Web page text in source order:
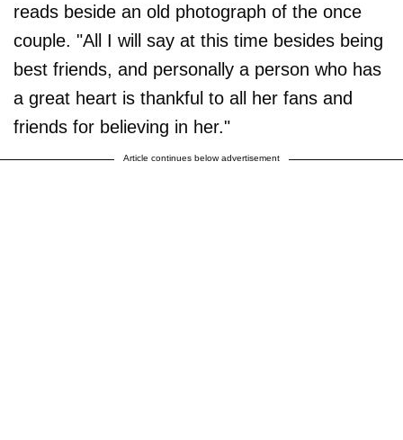
reads beside an old photograph of the once
couple. "All I will say at this time besides being
best friends, and personally a person who has
a great heart is thankful to all her fans and
friends for believing in her."
Article continues below advertisement